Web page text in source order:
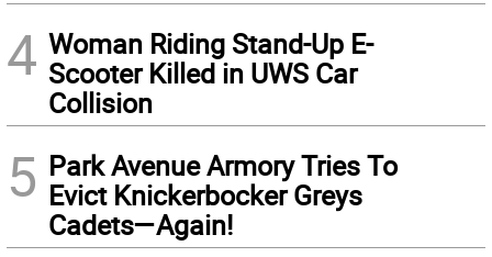
4 Woman Riding Stand-Up E-
Scooter Killed in UWS Car
Collision
5 Park Avenue Armory Tries To
Evict Knickerbocker Greys
Cadets—Again!